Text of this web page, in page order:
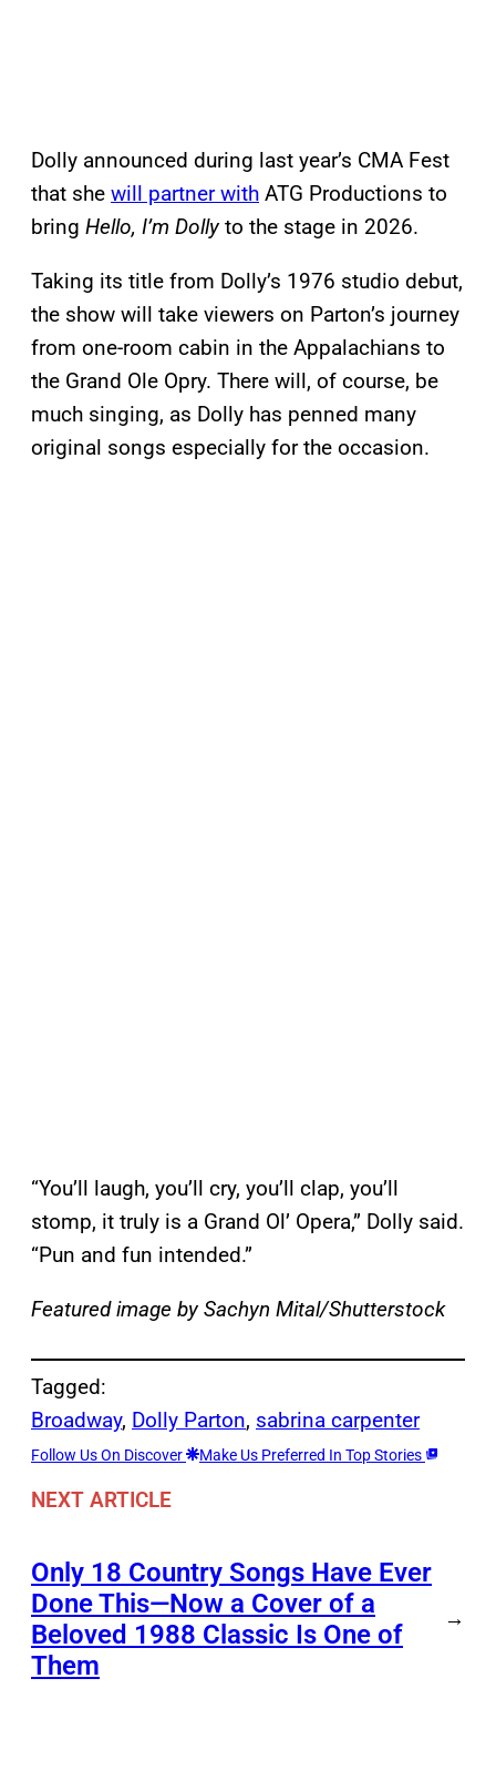
Dolly announced during last year’s CMA Fest
that she will partner with ATG Productions to
bring Hello, I’m Dollyto the stage in 2026.
Taking its title from Dolly’s 1976 studio debut,
the show will take viewers on Parton’s journey
from one-room cabin in the Appalachians to
the Grand Ole Opry. There will, of course, be
much singing, as Dolly has penned many
original songs especially for the occasion.
“You’ll laugh, you’ll cry, you’ll clap, you’ll
stomp, it truly is a Grand Ol’ Opera,” Dolly said.
“Pun and fun intended.”
Featured image by Sachyn Mital/Shutterstock
Tagged:
Broadway, Dolly Parton, sabrina carpenter
Follow Us On Discover Make Us Preferred In Top Stories
NEXT ARTICLE
Only 18 Country Songs Have Ever
Done This—Now a Cover of a
Beloved 1988 Classic Is One of
Them
→